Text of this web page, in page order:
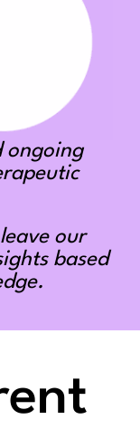
ongoing
our
based